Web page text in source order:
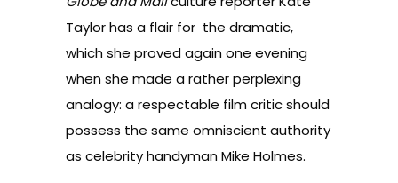
Taylor has a flair for the dramatic,
which she proved again one evening
when she made a rather perplexing
analogy: a respectable film critic should
possess the same omniscient authority
as celebrity handyman Mike Holmes.